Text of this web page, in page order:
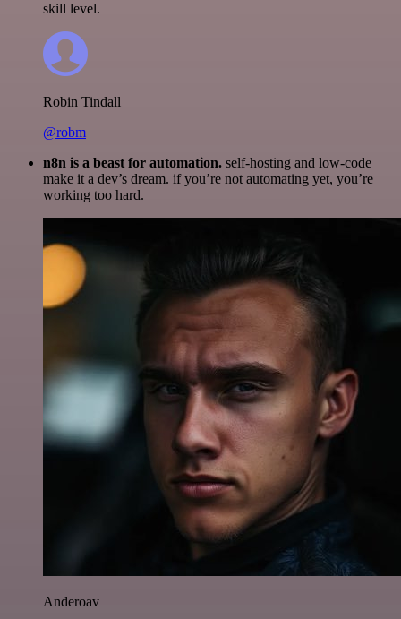
skill level.
Robin Tindall
@robm
n8n is a beast for automation. self-hosting and low-code
make it a dev’s dream. if you’re not automating yet, you’re
working too hard.
Anderoav